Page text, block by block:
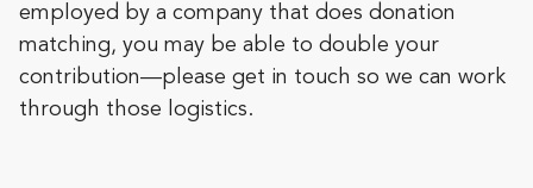
employed by a company that does donation
matching, you may be able to double your
contribution—please get in touch so we can work
through those logistics.